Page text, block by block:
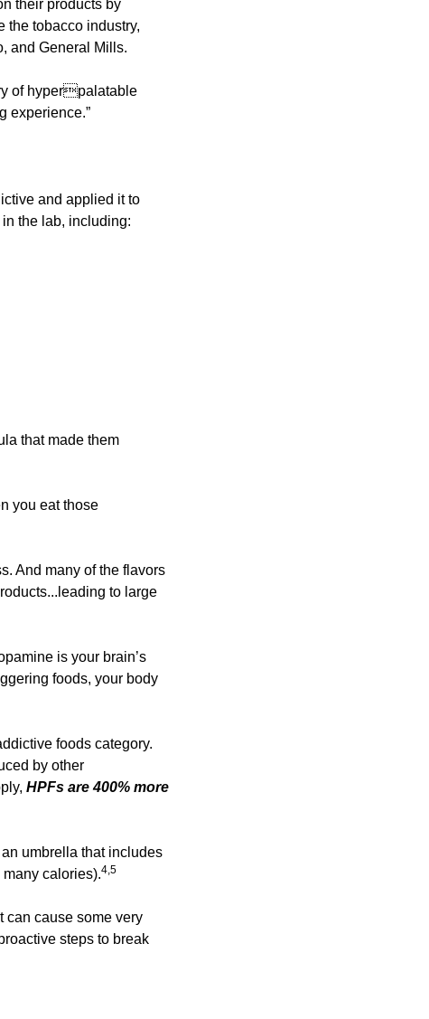
their products by
the tobacco industry,
and General Mills.
of hyperpalatable
experience.”
and applied it to
the lab, including:
that made them
you eat those
And many of the flavors
to large
is your brain’s
foods, your body
foods category.
by other
HPFs are 400% more
umbrella that includes
calories).4,5
can cause some very
steps to break